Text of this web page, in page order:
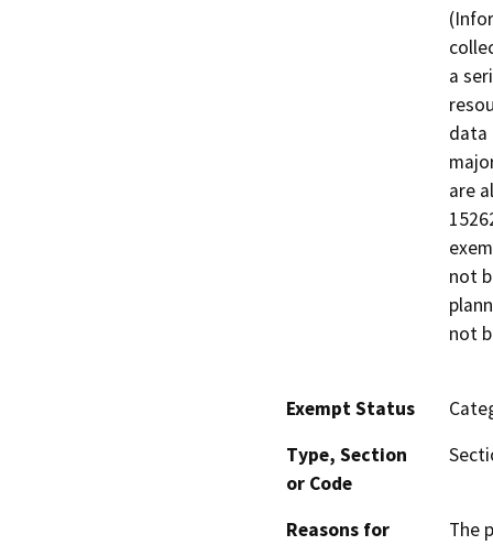
a
data
are
not
not
Exempt Status
Type, Section
or Code
Reasons for
The